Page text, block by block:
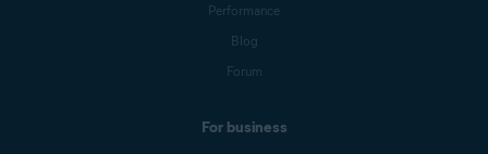
Performance
Blog
Forum
For business